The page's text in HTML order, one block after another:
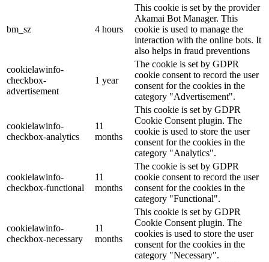
bm_sz 4 hours
This cookie is set by the provider
Akamai Bot Manager. This
cookie is used to manage the
interaction with the online bots. It
also helps in fraud preventions
cookielawinfo-
checkbox-
advertisement
1 year
The cookie is set by GDPR
cookie consent to record the user
consent for the cookies in the
category "Advertisement".
cookielawinfo-
checkbox-analytics
11
months
This cookie is set by GDPR
Cookie Consent plugin. The
cookie is used to store the user
consent for the cookies in the
category "Analytics".
cookielawinfo-
checkbox-functional
11
months
The cookie is set by GDPR
cookie consent to record the user
consent for the cookies in the
category "Functional".
cookielawinfo-
checkbox-necessary
11
months
This cookie is set by GDPR
Cookie Consent plugin. The
cookies is used to store the user
consent for the cookies in the
category "Necessary".